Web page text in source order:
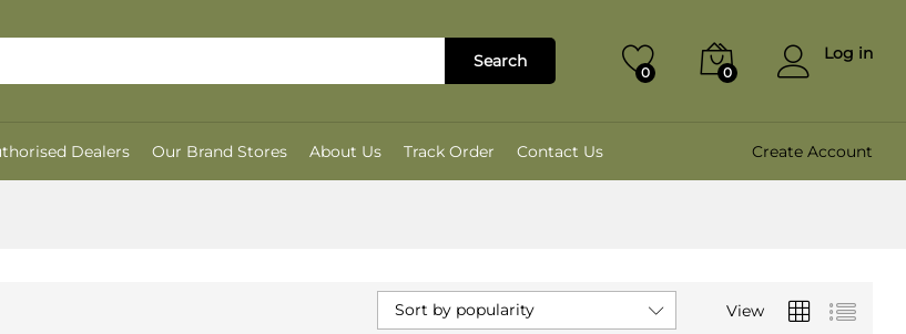
Search
0 0
Log in
Dealers Our Brand Stores About Us Track Order Contact Us Create Account
View
Sort by popularity